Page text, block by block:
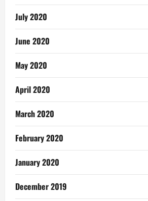
July 2020
June 2020
May 2020
April 2020
March 2020
February 2020
January 2020
December 2019